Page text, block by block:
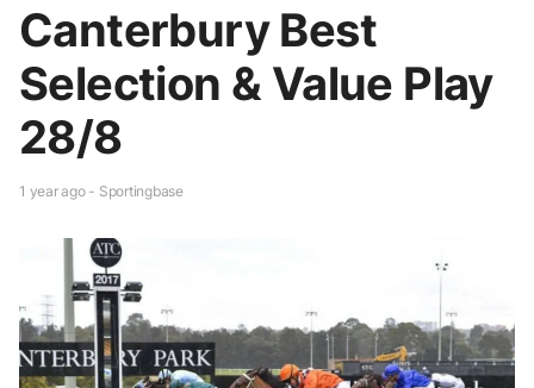
Canterbury Best
Selection & Value Play
28/8
1 year ago - Sportingbase